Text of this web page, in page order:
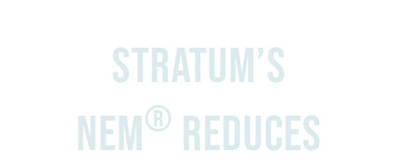
stratum’s
NEM® reduces